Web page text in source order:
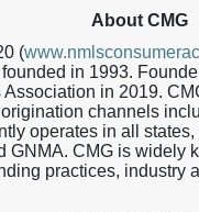
About CMG
(
in 1993.
in 2019.
channels
operates in all
CMG is widely
practices, industry